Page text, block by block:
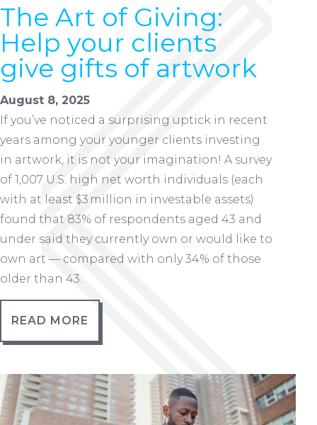
The Art of Giving:
Help your clients
give gifts of artwork
August 8, 2025
If you’ve noticed a surprising uptick in recent
years among your younger clients investing
in artwork, it is not your imagination! A survey
of 1,007 U.S. high net worth individuals (each
with at least $3 million in investable assets)
found that 83% of respondents aged 43 and
under said they currently own or would like to
own art — compared with only 34% of those
older than 43.
READ MORE